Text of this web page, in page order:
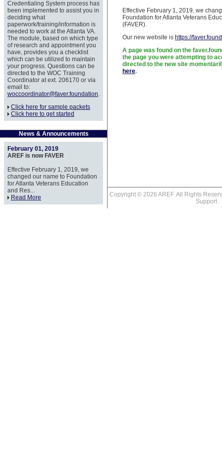
Credentialing System process has
been implemented to assist you in
deciding what
paperwork/training/information is
needed to work at the Atlanta VA.
The module, based on which type
of research and appointment you
have, provides you a checklist
which can be utilized to maintain
your progress. Questions can be
directed to the WOC Training
Coordinator at ext. 206170 or via
email to:
woccoordinator@faver.foundation.
Click here for sample packets
Click here to get started
News & Announcements
February 01, 2019
AREF is now FAVER
Effective February 1, 2019, we
changed our name to Foundation
for Atlanta Veterans Education
and Res...
Read More
Effective February 1, 2019, we
Foundation for Atlanta Veterans
(FAVER).
Our new website is https://
A page was found on the
the page you were attempting to
directed to the new site
here.
Copyright © 2026 AREF. All Rights
Support